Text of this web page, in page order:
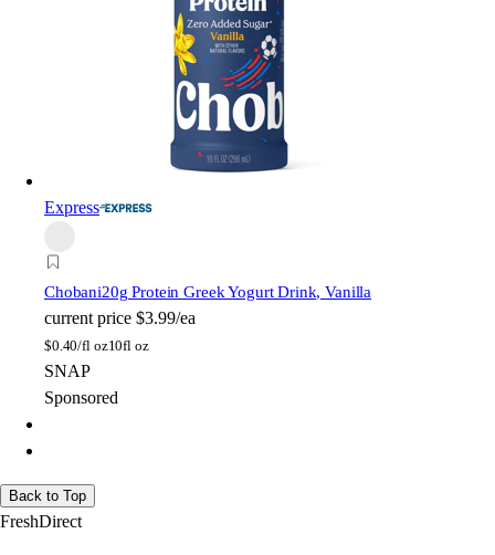
Express
Chobani20g Protein Greek Yogurt Drink, Vanilla
current price $3.99/ea
$0.40/fl oz10fl oz
SNAP
Sponsored
Back to Top
FreshDirect